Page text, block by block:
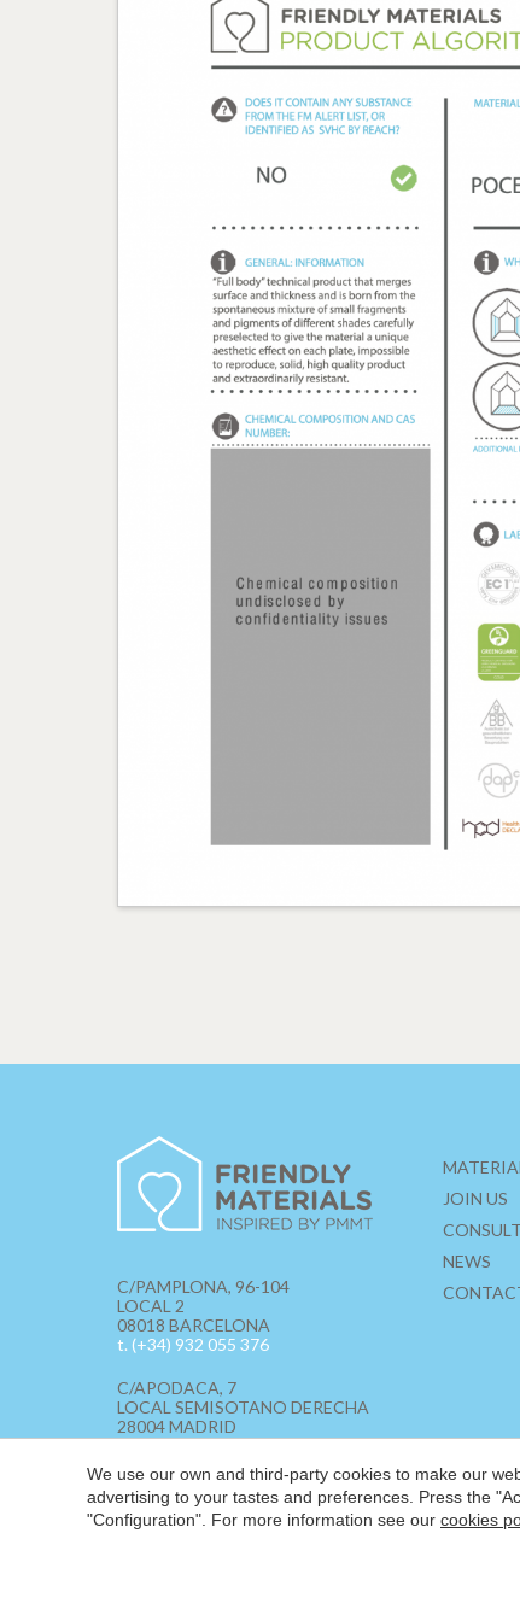
C/PAMPLONA, 96-104
LOCAL 2
08018 BARCELONA
t. (+34) 932 055 376
C/APODACA, 7
LOCAL SEMISOTANO DERECHA
28004 MADRID
hello@friendlymaterials.com
JOIN US
NEWS
We use our own and third-party cookies to make our
advertising to your tastes and preferences. Press the
"Configuration". For more information see our cookies